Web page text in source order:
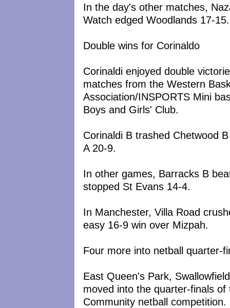
In the day's other matches,
Watch edged Woodlands 17-15.
Double wins for Corinaldo
Corinaldi enjoyed double
matches from the Western
Association/INSPORTS Mini
Boys and Girls' Club.
Corinaldi B trashed Chetwood
A 20-9.
In other games, Barracks B
stopped St Evans 14-4.
In Manchester, Villa Road
easy 16-9 win over Mizpah.
Four more into netball quarter-
East Queen's Park,
moved into the quarter-finals
Community netball competition.